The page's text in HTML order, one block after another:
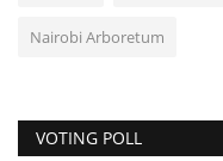
Nairobi Arboretum
VOTING POLL